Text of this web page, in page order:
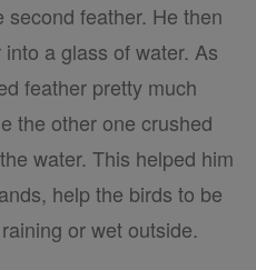
feather. He then
a glass of water. As
feather pretty much
the other one crushed
water. This helped him
help the birds to be
or wet outside.